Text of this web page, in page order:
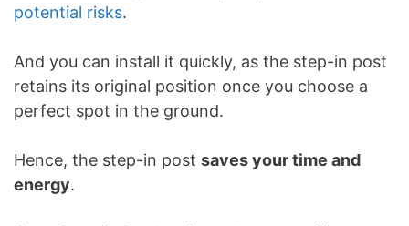
potential risks.
And you can install it quickly, as the step-in post
retains its original position once you choose a
perfect spot in the ground.
Hence, the step-in post saves your time and
energy.